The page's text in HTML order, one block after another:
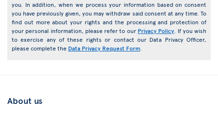
you. In addition, when we process your information based on consent
you have previously given, you may withdraw said consent at any time. To
find out more about your rights and the processing and protection of
your personal information, please refer to our Privacy Policy . If you wish
to exercise any of these rights or contact our Data Privacy Officer,
please complete the Data Privacy Request Form
About us